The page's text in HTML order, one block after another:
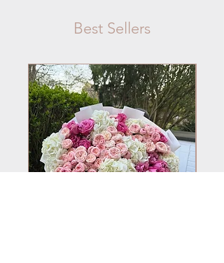
Best Sellers